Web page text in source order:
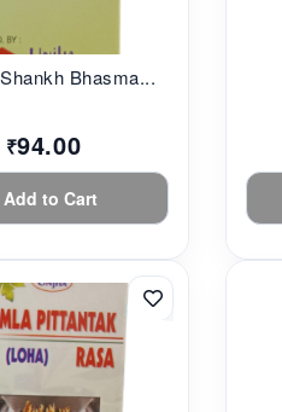
Bhasma...
₹94.00
Add to Cart